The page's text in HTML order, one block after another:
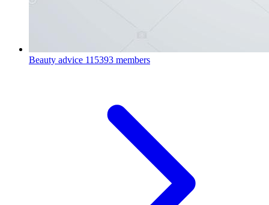
Beauty advice 115393 members